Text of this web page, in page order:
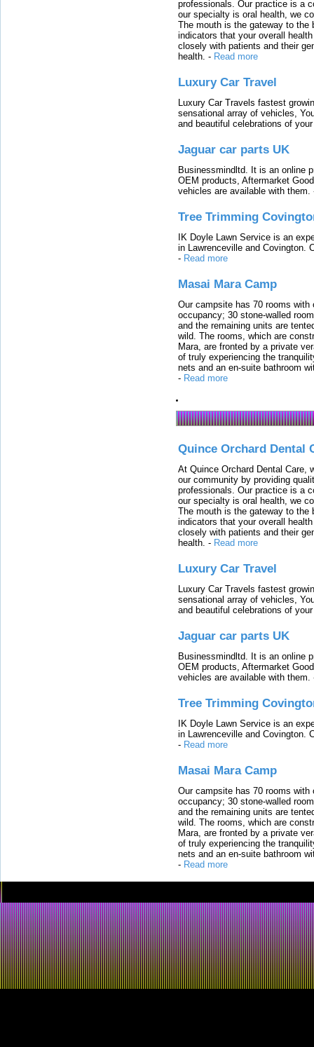
professionals. Our practice is a
our specialty is oral health, we
The mouth is the gateway to the
indicators that your overall
closely with patients and their
health. - Read more
Luxury Car Travel
Luxury Car Travels fastest
sensational array of vehicles,
and beautiful celebrations of
Jaguar car parts UK
Businessmindltd. It is an online
OEM products, Aftermarket
vehicles are available with them.
Tree Trimming
IK Doyle Lawn Service is an
in Lawrenceville and Covington.
- Read more
Masai Mara Camp
Our campsite has 70 rooms
occupancy; 30 stone-walled
and the remaining units are
wild. The rooms, which are
Mara, are fronted by a private
of truly experiencing the
nets and an en-suite bathroom
- Read more
Quince Orchard Dental
At Quince Orchard Dental Care,
our community by providing
professionals. Our practice is a
our specialty is oral health, we
The mouth is the gateway to the
indicators that your overall
closely with patients and their
health. - Read more
Luxury Car Travel
Luxury Car Travels fastest
sensational array of vehicles,
and beautiful celebrations of
Jaguar car parts UK
Businessmindltd. It is an online
OEM products, Aftermarket
vehicles are available with them.
Tree Trimming
IK Doyle Lawn Service is an
in Lawrenceville and Covington.
- Read more
Masai Mara Camp
Our campsite has 70 rooms
occupancy; 30 stone-walled
and the remaining units are
wild. The rooms, which are
Mara, are fronted by a private
of truly experiencing the
nets and an en-suite bathroom
- Read more